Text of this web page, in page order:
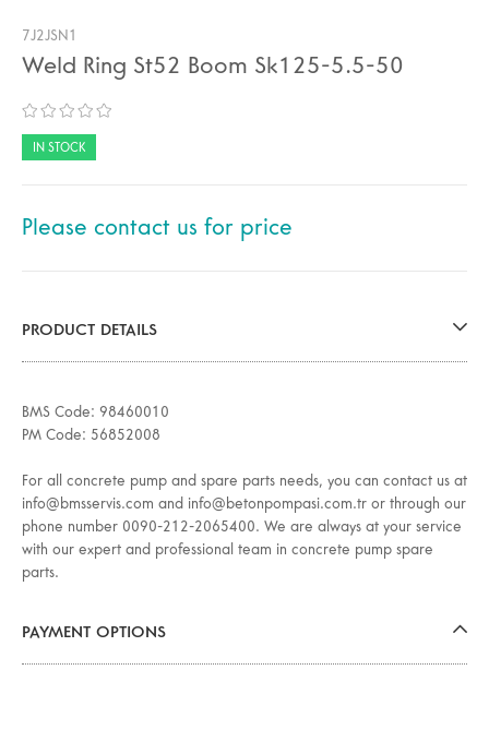
7J2JSN1
Weld Ring St52 Boom Sk125-5.5-50
IN STOCK
Please contact us for price
PRODUCT DETAILS
BMS Code: 98460010
PM Code: 56852008
For all concrete pump and spare parts needs, you can contact us at
info@bmsservis.com and info@betonpompasi.com.tr or through our
phone number 0090-212-2065400. We are always at your service
with our expert and professional team in concrete pump spare
parts.
PAYMENT OPTIONS